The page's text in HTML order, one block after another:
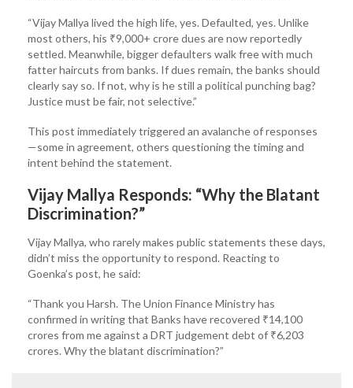
“Vijay Mallya lived the high life, yes. Defaulted, yes. Unlike
most others, his ₹9,000+ crore dues are now reportedly
settled. Meanwhile, bigger defaulters walk free with much
fatter haircuts from banks. If dues remain, the banks should
clearly say so. If not, why is he still a political punching bag?
Justice must be fair, not selective.”
This post immediately triggered an avalanche of responses
—some in agreement, others questioning the timing and
intent behind the statement.
Vijay Mallya Responds: “Why the Blatant
Discrimination?”
Vijay Mallya, who rarely makes public statements these days,
didn’t miss the opportunity to respond. Reacting to
Goenka’s post, he said:
“Thank you Harsh. The Union Finance Ministry has
confirmed in writing that Banks have recovered ₹14,100
crores from me against a DRT judgement debt of ₹6,203
crores. Why the blatant discrimination?”